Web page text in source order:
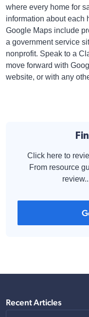
where every home for
information about each
Google Maps include
a government service
nonprofit. Speak to a
move forward with
website, or with any
Click here to
From resource
Recent Articles